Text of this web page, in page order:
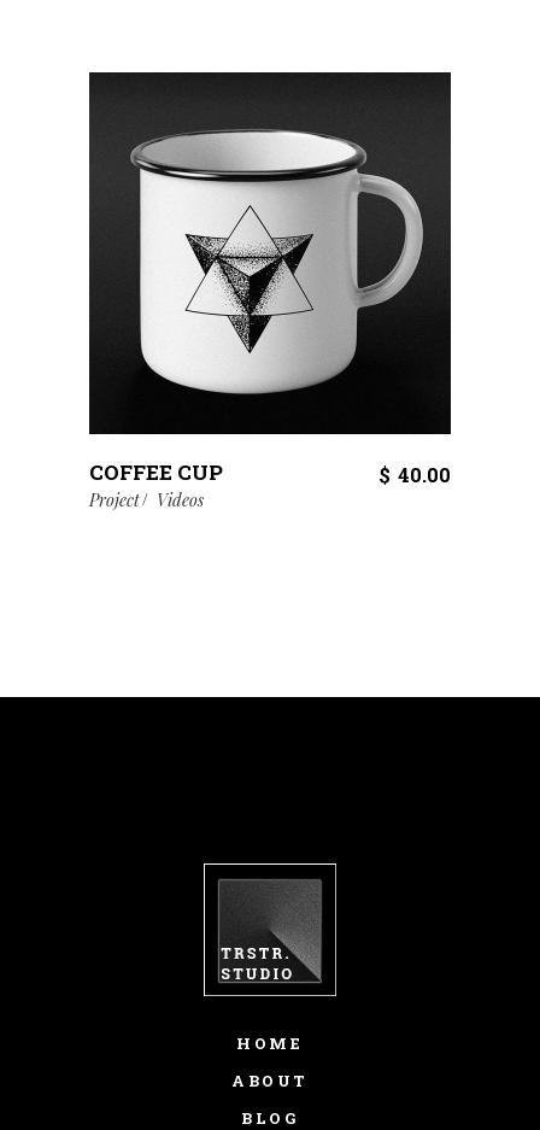
COFFEE CUP $ 40.00
Project Videos
HOME
ABOUT
BLOG